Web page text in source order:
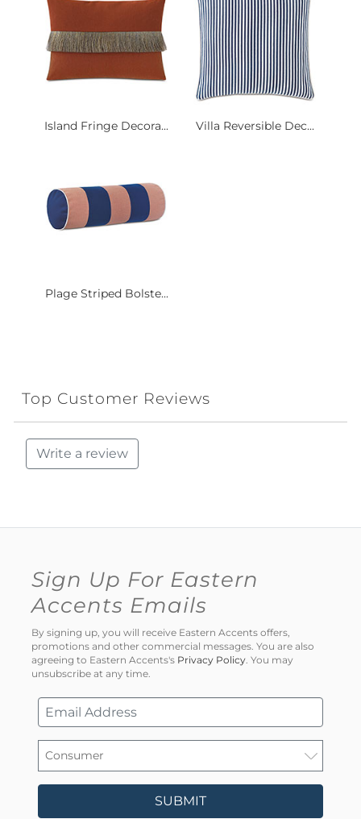
Island Fringe Decora... Villa Reversible Dec...
Plage Striped Bolste...
Top Customer Reviews
Write a review
Sign Up For Eastern
Accents Emails
By signing up, you will receive Eastern Accents offers,
promotions and other commercial messages. You are also
agreeing to Eastern Accents's Privacy Policy. You may
unsubscribe at any time.
SUBMIT